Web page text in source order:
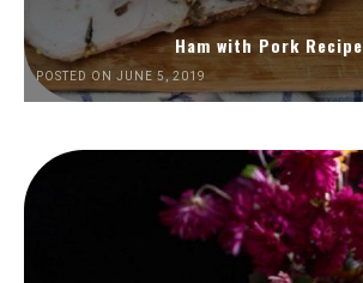
Ham with Pork Recipe
POSTED ON JUNE 5, 2019